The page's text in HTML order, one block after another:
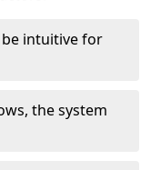
be intuitive for
the system